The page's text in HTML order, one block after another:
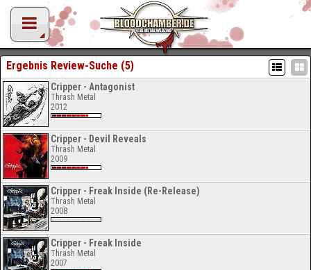
Ergebnis Review-Suche (5)
Cripper - Antagonist
Thrash Metal
2012
Cripper - Devil Reveals
Thrash Metal
2009
Cripper - Freak Inside (Re-Release)
Thrash Metal
2008
Cripper - Freak Inside
Thrash Metal
2007